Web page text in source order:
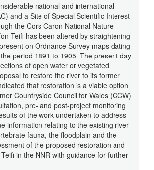
national and international
and a Site of Special Scientific Interest
the Cors Caron National Nature
Teifi has been altered by straightening
on Ordnance Survey maps dating
period 1891 to 1905. The present day
of open water or vegetated
to restore the river to its former
that restoration is a viable option
Countryside Council for Wales (CCW)
pre- and post-project monitoring
of the work undertaken to address
information relating to the existing river
fauna, the floodplain and the
of the proposed restoration and
in the NNR with guidance for further